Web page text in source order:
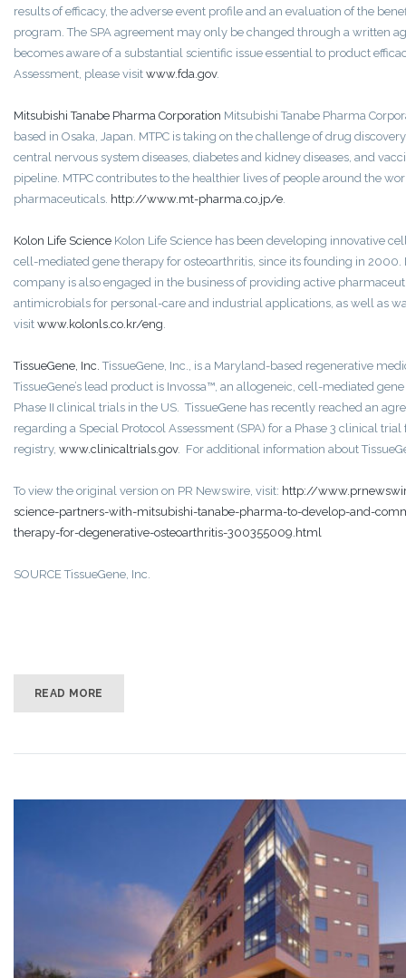
results of efficacy, the adverse event profile and an evaluation of the
program. The SPA agreement may only be changed through a written
becomes aware of a substantial scientific issue essential to product
Assessment, please visit www.fda.gov.
Mitsubishi Tanabe Pharma Corporation Mitsubishi Tanabe Pharma
based in Osaka, Japan. MTPC is taking on the challenge of drug
central nervous system diseases, diabetes and kidney diseases, and
pipeline. MTPC contributes to the healthier lives of people around the
pharmaceuticals. http://www.mt-pharma.co.jp/e
Kolon Life Science Kolon Life Science has been developing innovative
cell-mediated gene therapy for osteoarthritis, since its founding in
company is also engaged in the business of providing active
antimicrobials for personal-care and industrial applications, as well as
visit www.kolonls.co.kr/eng
TissueGene, Inc. TissueGene, Inc., is a Maryland-based regenerative
TissueGene’s lead product is Invossa™, an allogeneic, cell-mediated
Phase II clinical trials in the US. TissueGene has recently reached an
regarding a Special Protocol Assessment (SPA) for a Phase 3 clinical
registry, www.clinicaltrials.gov. For additional information about
To view the original version on PR Newswire, visit: http://
science-partners-with-mitsubishi-tanabe-pharma-to-develop-and-
therapy-for-degenerative-osteoarthritis-300355009.html
SOURCE TissueGene, Inc.
READ MORE